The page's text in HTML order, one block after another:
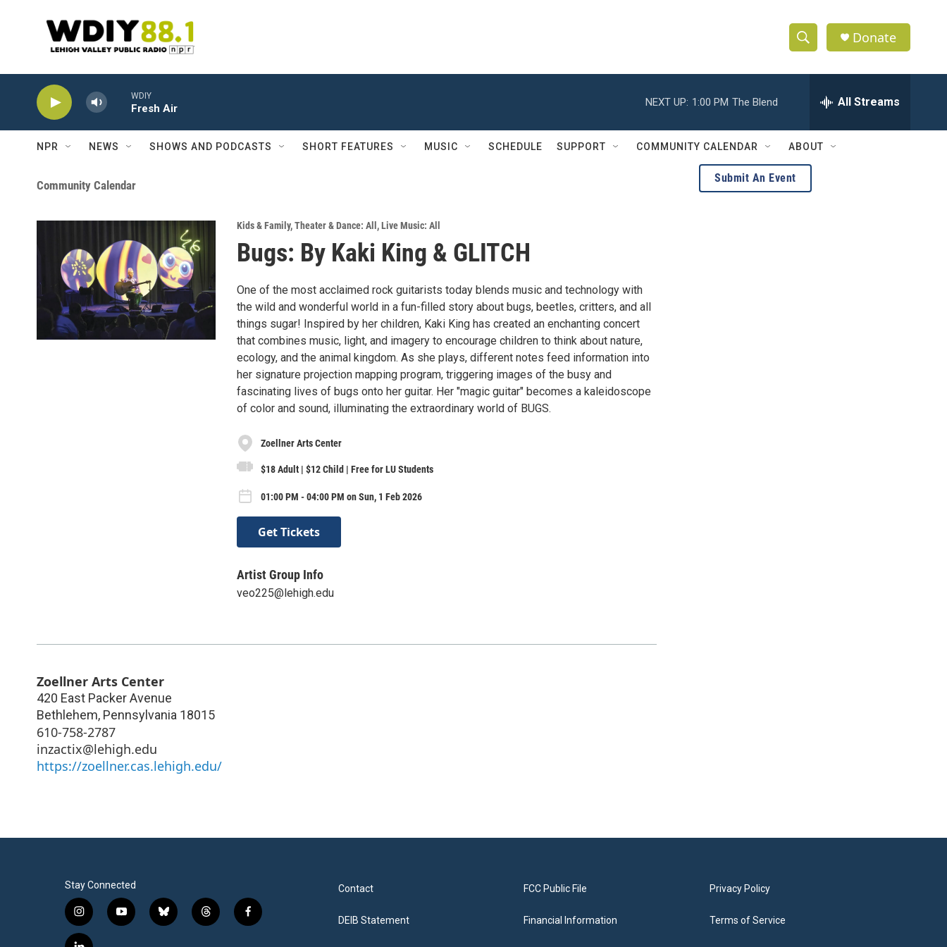
S
h
w
S
e
e
h
Q
e
r
Donate
WDIY
Fresh Air
NEXT UP: 1:00 PM The Blend All Streams
NPR NEWS SHOWS AND PODCASTS SHORT FEATURES MUSIC SCHEDULE SUPPORT COMMUNITY CALENDAR ABOUT
Community Calendar
Kids & Family,Theater & Dance: All ,Live Music: All
Bugs: By Kaki King & GLITCH
One of the most acclaimed rock guitarists today blends music and technology with
the wild and wonderful world in a fun-filled story about bugs, beetles, critters, and all
things sugar! Inspired by her children, Kaki King has created an enchanting concert
that combines music, light, and imagery to encourage children to think about nature,
ecology, and the animal kingdom. As she plays, different notes feed information into
her signature projection mapping program, triggering images of the busy and
fascinating lives of bugs onto her guitar. Her "magic guitar" becomes a kaleidoscope
of color and sound, illuminating the extraordinary world of BUGS.
Zoellner Arts Center
$18 Adult | $12 Child | Free for LU Students
01:00 PM - 04:00 PM on Sun, 1 Feb 2026
Get Tickets
Artist Group Info
veo225@lehigh.edu
Zoellner Arts Center
420 East Packer Avenue
Bethlehem, Pennsylvania 18015
610-758-2787
inzactix@lehigh.edu
https://zoellner.cas.lehigh.edu/
Submit An Event
Stay Connected
i
n
y
b
t
f
Contact
DEIB Statement
FCC Public File
Financial Information
Privacy Policy
Terms of Service